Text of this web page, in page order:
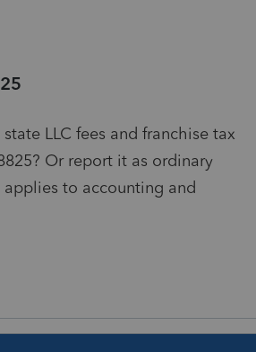
LLC fees and franchise tax
Or report it as ordinary
to accounting and